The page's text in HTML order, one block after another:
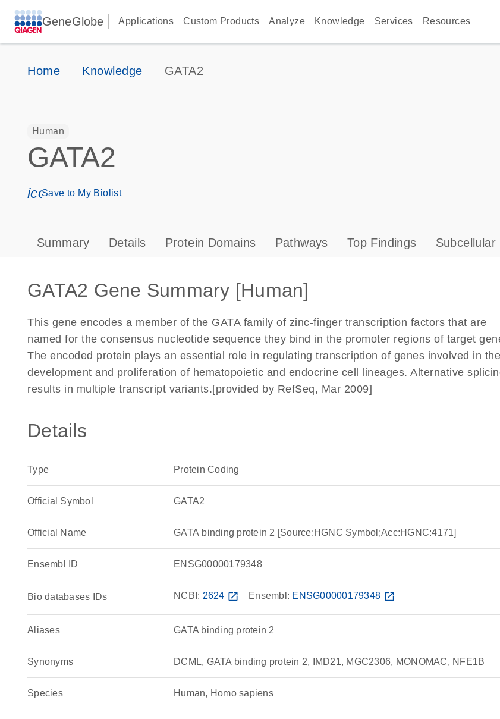
GeneGlobe Applications Custom Products Analyze Knowledge Services Resources
Home Knowledge GATA2
Human
GATA2
icon_0171_ls_qf_save_program-s
Save to My Biolist
Summary Details Protein Domains Pathways Top Findings Subcellular
GATA2 Gene Summary [Human]
This gene encodes a member of the GATA family of zinc-finger transcription factors that are
named for the consensus nucleotide sequence they bind in the promoter regions of target
The encoded protein plays an essential role in regulating transcription of genes involved in the
development and proliferation of hematopoietic and endocrine cell lineages. Alternative
results in multiple transcript variants.[provided by RefSeq, Mar 2009]
Details
Type Protein Coding
Official Symbol GATA2
Official Name GATA binding protein 2 [Source:HGNC Symbol;Acc:HGNC:4171]
Ensembl ID ENSG00000179348
Bio databases IDs NCBI: 2624 open_in_new Ensembl: ENSG00000179348 open_in_new
Aliases GATA binding protein 2
Synonyms DCML, GATA binding protein 2, IMD21, MGC2306, MONOMAC, NFE1B
Species Human, Homo sapiens